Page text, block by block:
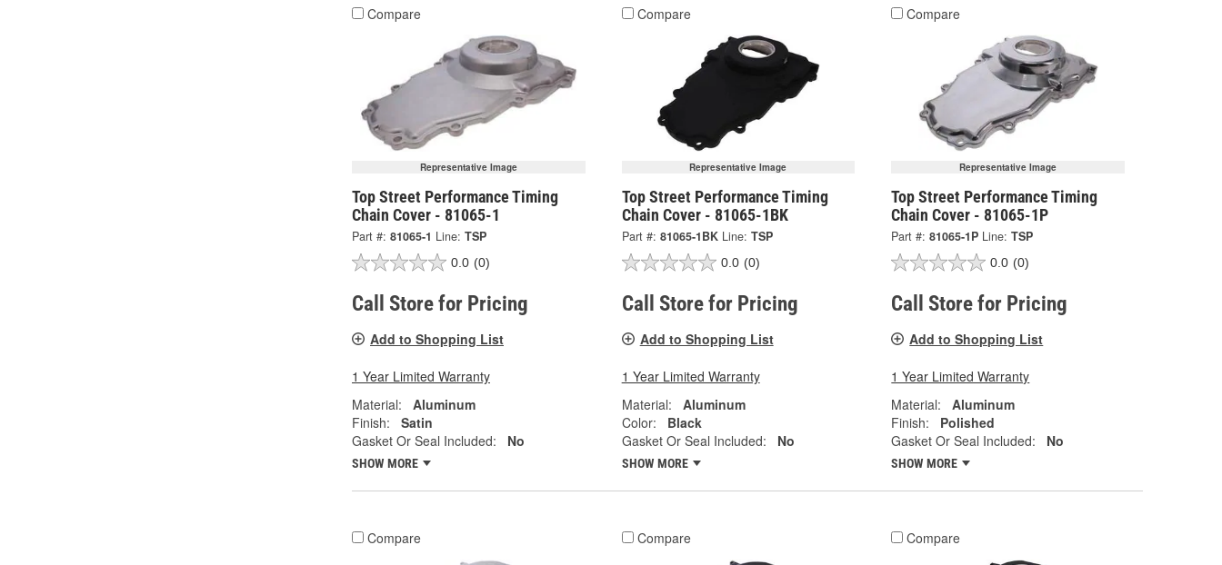
Compare
Representative Image
Top Street Performance Timing
Chain Cover - 81065-1
Part #: 81065-1 Line: TSP
0.0 (0)
Call Store for Pricing
Add to Shopping List
1 Year Limited Warranty
Material:
Aluminum
Finish:
Satin
Gasket Or Seal Included:
No
SHOW MORE
Compare
Representative Image
Top Street Performance Timing
Chain Cover - 81065-1BK
Part #: 81065-1BK Line: TSP
0.0 (0)
Call Store for Pricing
Add to Shopping List
1 Year Limited Warranty
Material:
Aluminum
Color:
Black
Gasket Or Seal Included:
No
SHOW MORE
Compare
Representative Image
Top Street Performance Timing
Chain Cover - 81065-1P
Part #: 81065-1P Line: TSP
0.0 (0)
Call Store for Pricing
Add to Shopping List
1 Year Limited Warranty
Material:
Aluminum
Finish:
Polished
Gasket Or Seal Included:
No
SHOW MORE
Compare Compare Compare